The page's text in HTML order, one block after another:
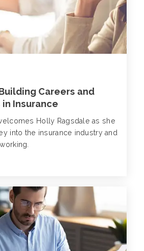
Careers and
Insurance
Holly Ragsdale as she
into the insurance industry and